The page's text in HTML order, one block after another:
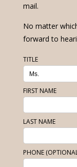
mail.
No matter
forward to
TITLE
FIRST NAME
LAST NAME
PHONE